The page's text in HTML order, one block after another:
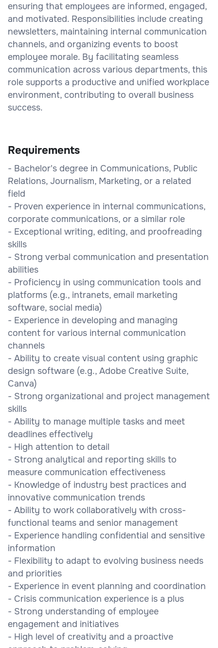
ensuring that employees are informed, engaged,
and motivated. Responsibilities include creating
newsletters, maintaining internal communication
channels, and organizing events to boost
employee morale. By facilitating seamless
communication across various departments, this
role supports a productive and unified workplace
environment, contributing to overall business
success.
Requirements
- Bachelor's degree in Communications, Public
Relations, Journalism, Marketing, or a related
field
- Proven experience in internal communications,
corporate communications, or a similar role
- Exceptional writing, editing, and proofreading
skills
- Strong verbal communication and presentation
abilities
- Proficiency in using communication tools and
platforms (e.g., intranets, email marketing
software, social media)
- Experience in developing and managing
content for various internal communication
channels
- Ability to create visual content using graphic
design software (e.g., Adobe Creative Suite,
Canva)
- Strong organizational and project management
skills
- Ability to manage multiple tasks and meet
deadlines effectively
- High attention to detail
- Strong analytical and reporting skills to
measure communication effectiveness
- Knowledge of industry best practices and
innovative communication trends
- Ability to work collaboratively with cross-
functional teams and senior management
- Experience handling confidential and sensitive
information
- Flexibility to adapt to evolving business needs
and priorities
- Experience in event planning and coordination
- Crisis communication experience is a plus
- Strong understanding of employee
engagement and initiatives
- High level of creativity and a proactive